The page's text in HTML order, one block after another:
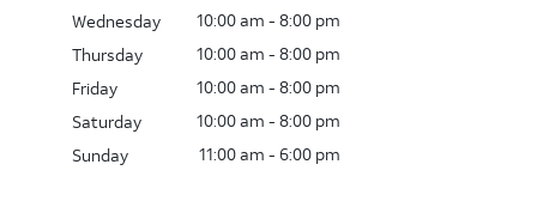
Wednesday
10:00 am - 8:00 pm
Thursday
10:00 am - 8:00 pm
Friday
10:00 am - 8:00 pm
Saturday
10:00 am - 8:00 pm
Sunday
11:00 am - 6:00 pm